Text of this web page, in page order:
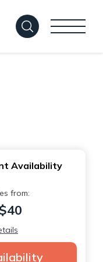
Availability
from: